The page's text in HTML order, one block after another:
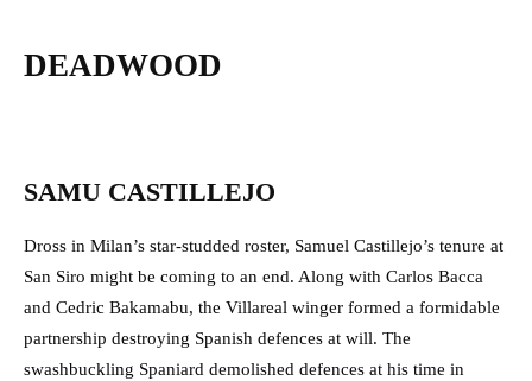
DEADWOOD
SAMU CASTILLEJO
Dross in Milan’s star-studded roster, Samuel Castillejo’s tenure at
San Siro might be coming to an end. Along with Carlos Bacca
and Cedric Bakamabu, the Villareal winger formed a formidable
partnership destroying Spanish defences at will. The
swashbuckling Spaniard demolished defences at his time in